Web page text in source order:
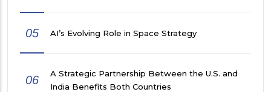
05 AI’s Evolving Role in Space Strategy
06
A Strategic Partnership Between the U.S. and
India Benefits Both Countries